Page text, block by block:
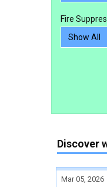
Fire
Discover
Mar 05, 2026